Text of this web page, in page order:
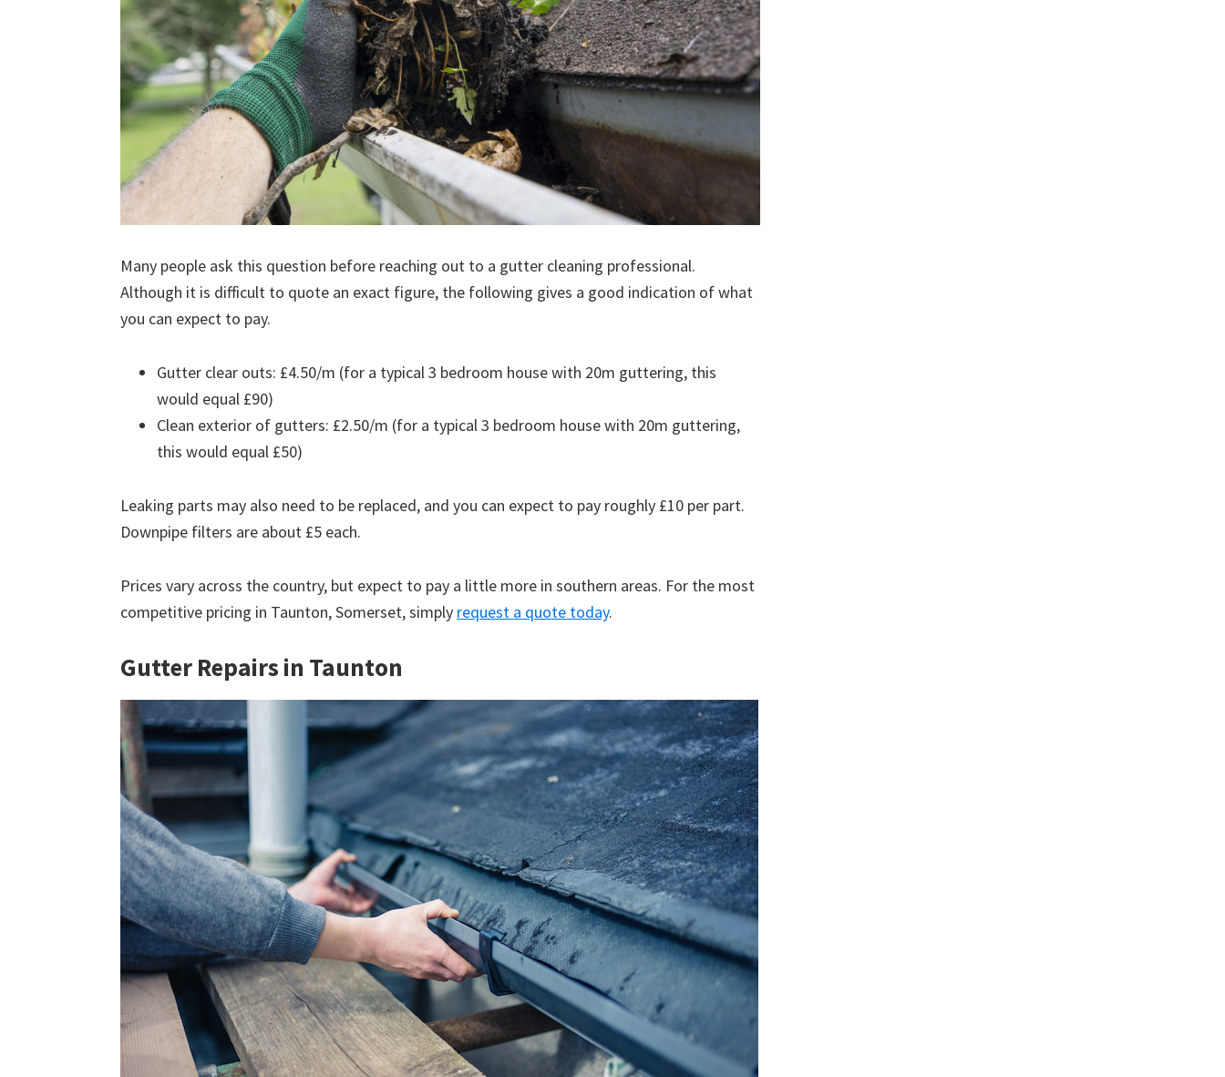
Many people ask this question before reaching out to a gutter cleaning professional.
Although it is difficult to quote an exact figure, the following gives a good indication of what
you can expect to pay.
Gutter clear outs: £4.50/m (for a typical 3 bedroom house with 20m guttering, this
would equal £90)
Clean exterior of gutters: £2.50/m (for a typical 3 bedroom house with 20m guttering,
this would equal £50)
Leaking parts may also need to be replaced, and you can expect to pay roughly £10 per part.
Downpipe filters are about £5 each.
Prices vary across the country, but expect to pay a little more in southern areas. For the most
competitive pricing in Taunton, Somerset, simply request a quote today.
Gutter Repairs in Taunton